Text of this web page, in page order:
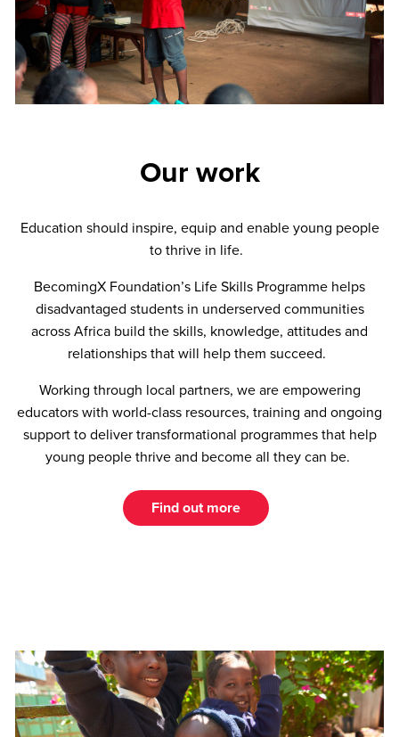
Our work
Education should inspire, equip and enable young people
to thrive in life.
BecomingX Foundation’s Life Skills Programme helps
disadvantaged students in underserved communities
across Africa build the skills, knowledge, attitudes and
relationships that will help them succeed.
Working through local partners, we are empowering
educators with world-class resources, training and ongoing
support to deliver transformational programmes that help
young people thrive and become all they can be.
Find out more